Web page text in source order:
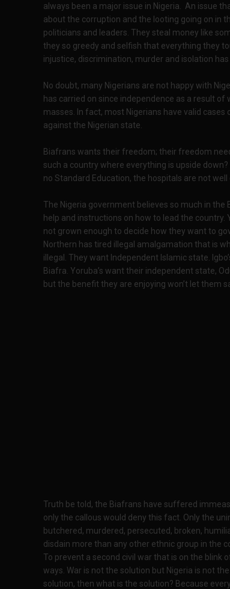
always been a major issue in Nigeria. An issue
about the corruption and the looting going on in
politicians and leaders. They steal money like
they so greedy and selfish that everything they
injustice, discrimination, murder and isolation
No doubt, many Nigerians are not happy with
has carried on since independence as a result
masses. In fact, most Nigerians have valid
against the Nigerian state.
Biafrans wants their freedom; their freedom
such a country where everything is upside
no Standard Education, the hospitals are not
The Nigeria government believes so much in
help and instructions on how to lead the
not grown enough to decide how they want to
Northern has tired illegal amalgamation that is
illegal. They want Independent Islamic state.
Biafra. Yoruba’s want their independent state,
but the benefit they are enjoying won’t let them
Truth be told, the Biafrans have suffered
only the callous would deny this fact. Only the
butchered, murdered, persecuted, broken,
disdain more than any other ethnic group in the
To prevent a second civil war that is on the blink
ways. War is not the solution but Nigeria is not
solution, then what is the solution? Because